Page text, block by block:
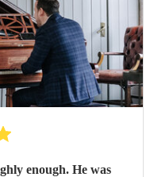
enough. He was